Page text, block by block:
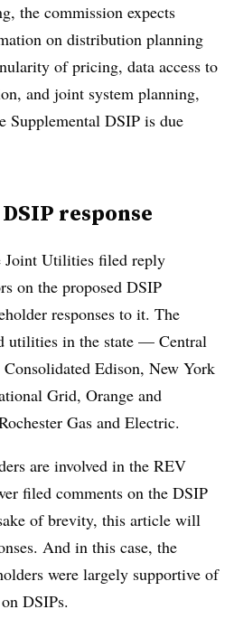
the commission expects
on distribution planning
of pricing, data access to
and joint system planning,
Supplemental DSIP is due
response
Joint Utilities filed reply
on the proposed DSIP
responses to it. The
utilities in the state — Central
Edison, New York
Grid, Orange and
Gas and Electric.
are involved in the REV
filed comments on the DSIP
of brevity, this article will
And in this case, the
were largely supportive of
DSIPs.